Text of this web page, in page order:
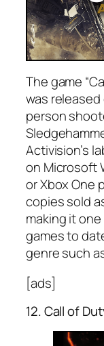
The game
was released
person
Activision’s
on Microsoft
or Xbox One
copies sold
making it
games to
genre such
[ads]
12. Call of